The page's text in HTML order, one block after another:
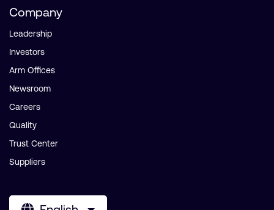
Company
Leadership
Investors
Arm Offices
Newsroom
Careers
Quality
Trust Center
Suppliers